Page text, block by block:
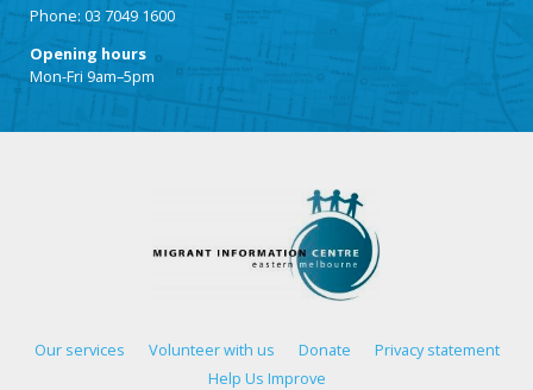
Phone: 03 7049 1600
Opening hours
Mon-Fri 9am–5pm
Our services Volunteer with us Donate
Privacy statement
Help Us Improve